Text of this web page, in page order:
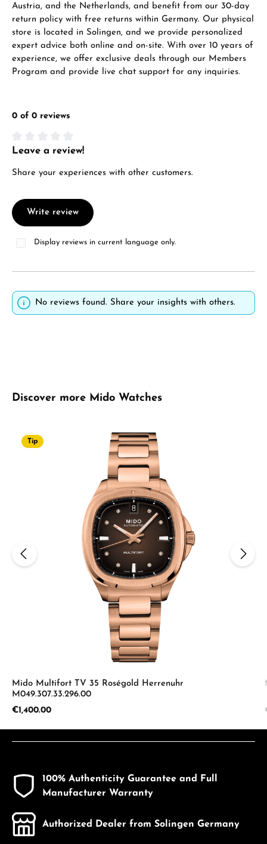
Austria, and the Netherlands, and benefit from our 30-day
return policy with free returns within Germany. Our physical
store is located in Solingen, and we provide personalized
expert advice both online and on-site. With over 10 years of
experience, we offer exclusive deals through our Members
Program and provide live chat support for any inquiries.
0 of 0 reviews
Average rating of 0 out of 5 stars
Leave a review!
Share your experiences with other customers.
Write review
Display reviews in current language only.
No reviews found. Share your insights with others.
Skip product gallery
Discover more Mido Watches
Tip
Mido Multifort TV 35 Roségold Herrenuhr
M049.307.33.296.00
Regular price:
€1,400.00
100% Authenticity Guarantee and Full
Manufacturer Warranty
Authorized Dealer from Solingen Germany